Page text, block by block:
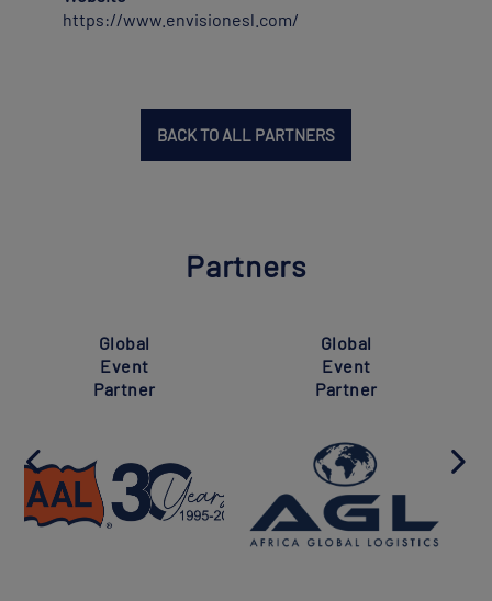
https://www.envisionesl.com/
BACK TO ALL PARTNERS
Partners
Global
Event
Partner
Global
Event
Partner